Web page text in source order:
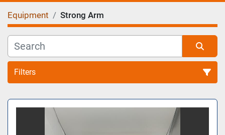
Equipment Strong Arm
Filters
All Categories